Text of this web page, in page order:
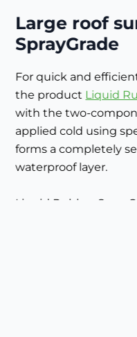
Large roof
SprayGrade
For quick and
the product Liquid
with the two-
applied cold using
forms a completely
waterproof layer.
Liquid Rubber